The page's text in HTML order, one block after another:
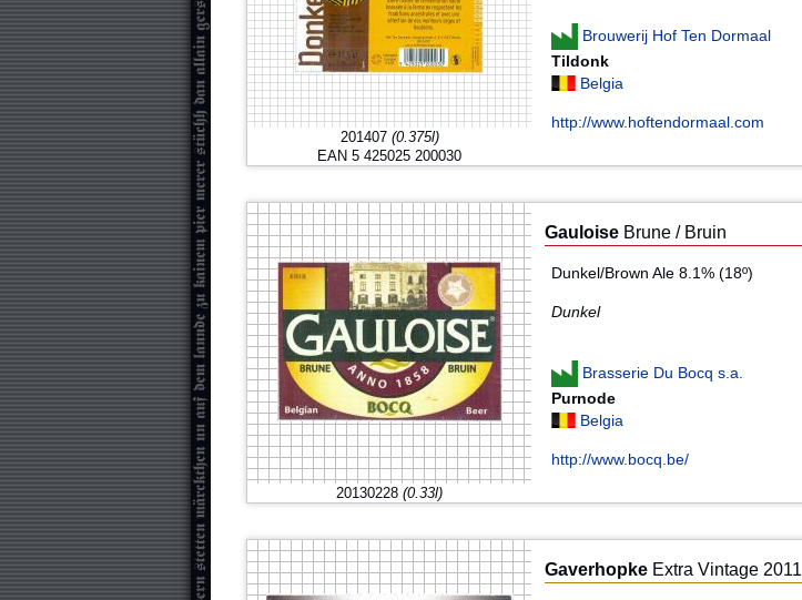
201407 (0.375l)
EAN 5 425025 200030
Brouwerij Hof Ten Dormaal
Tildonk
Belgia
http://www.hoftendormaal.com
20130228 (0.33l)
Gauloise Brune / Bruin
Dunkel/Brown Ale 8.1% (18º)
Dunkel
Brasserie Du Bocq s.a.
Purnode
Belgia
http://www.bocq.be/
Gaverhopke Extra Vintage 2011